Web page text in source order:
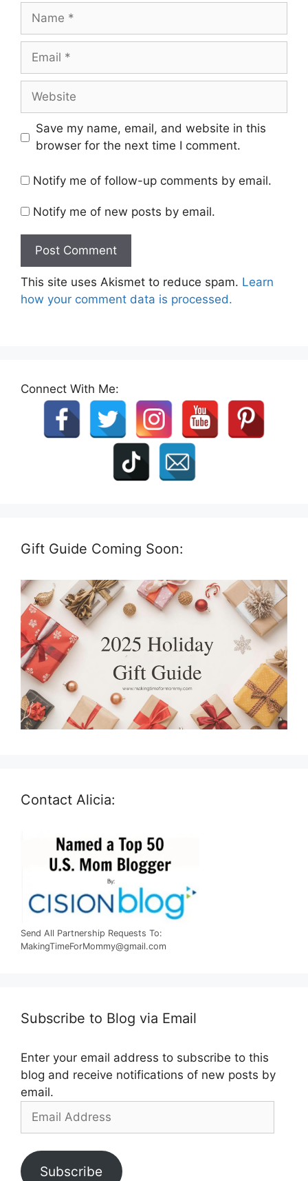
Name
Email
Website
Save my name, email, and website in this
browser for the next time I comment.
Notify me of follow-up comments by email.
Notify me of new posts by email.
This site uses Akismet to reduce spam. Learn
how your comment data is processed.
Connect With Me:
Gift Guide Coming Soon:
Contact Alicia:
Send All Partnership Requests To:
MakingTimeForMommy@gmail.com
Subscribe to Blog via Email
Enter your email address to subscribe to this
blog and receive notifications of new posts by
email.
Address
Subscribe